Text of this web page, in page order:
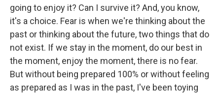
going to enjoy it? Can I survive it? And, you know,
it's a choice. Fear is when we're thinking about the
past or thinking about the future, two things that do
not exist. If we stay in the moment, do our best in
the moment, enjoy the moment, there is no fear.
But without being prepared 100% or without feeling
as prepared as I was in the past, I've been toying